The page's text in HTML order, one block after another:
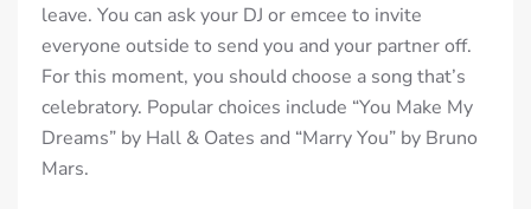
leave. You can ask your DJ or emcee to invite
everyone outside to send you and your partner off.
For this moment, you should choose a song that’s
celebratory. Popular choices include “You Make My
Dreams” by Hall & Oates and “Marry You” by Bruno
Mars.